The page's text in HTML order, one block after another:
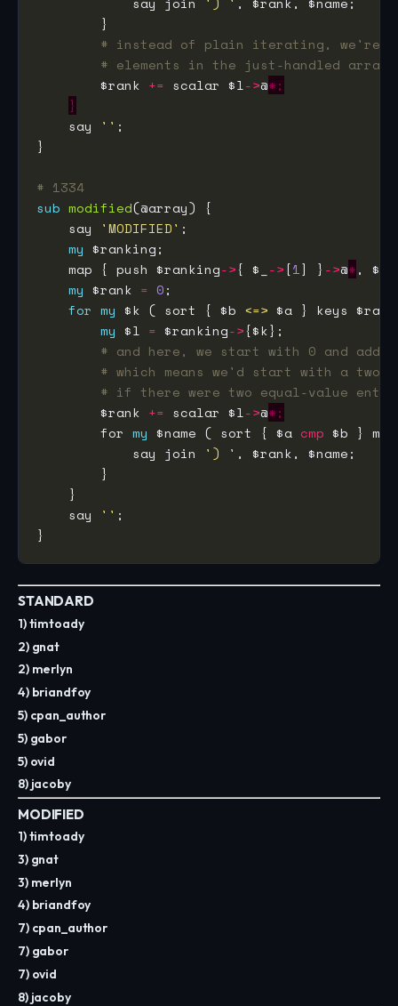
# instead of plain iterating, we're
# elements in the just-handled
        $rank
+= scalar $l->@*;
}
    say
''
# 1334
sub modified
    say
'MODIFIED'
my
    map { push $ranking
->{ $_ ->[1] } ->@*
my $rank = 0
for my $k ( sort { $b <=> $a } keys
my $l = $ranking->
# and here, we start with 0 and add
# which means we'd start with a
# if there were two equal-value
        $rank
+= scalar $l->@*;
        for
my $name ( sort { $a cmp $b }
            say join
') '
    say
''
STANDARD
1) timtoady
2) gnat
2) merlyn
4) briandfoy
5) cpan_author
5) gabor
5) ovid
8) jacoby
MODIFIED
1) timtoady
3) gnat
3) merlyn
4) briandfoy
7) cpan_author
7) gabor
7) ovid
8) jacoby